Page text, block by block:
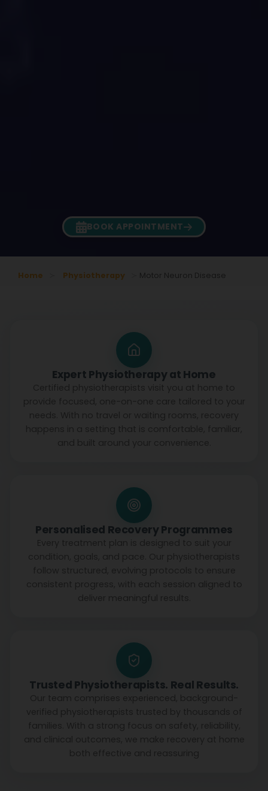
BOOK APPOINTMENT
Home Physiotherapy Motor Neuron Disease
Expert Physiotherapy at Home
Personalised Recovery Programmes
Trusted Physiotherapists. Real Results.